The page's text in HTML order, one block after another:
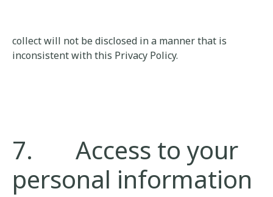
collect will not be disclosed in a manner that is
inconsistent with this Privacy Policy.
7. Access to your
personal information